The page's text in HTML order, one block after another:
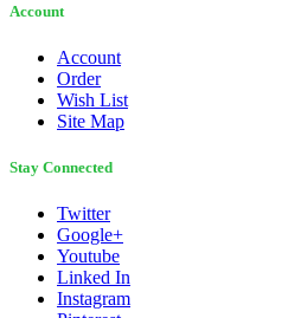
Account
Account
Order
Wish List
Site Map
Stay Connected
Twitter
Google+
Youtube
Linked In
Instagram